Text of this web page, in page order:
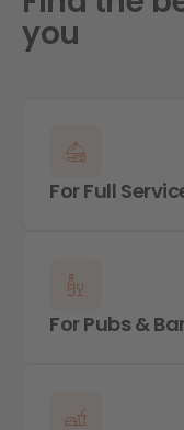
you
For Full
For Pubs &